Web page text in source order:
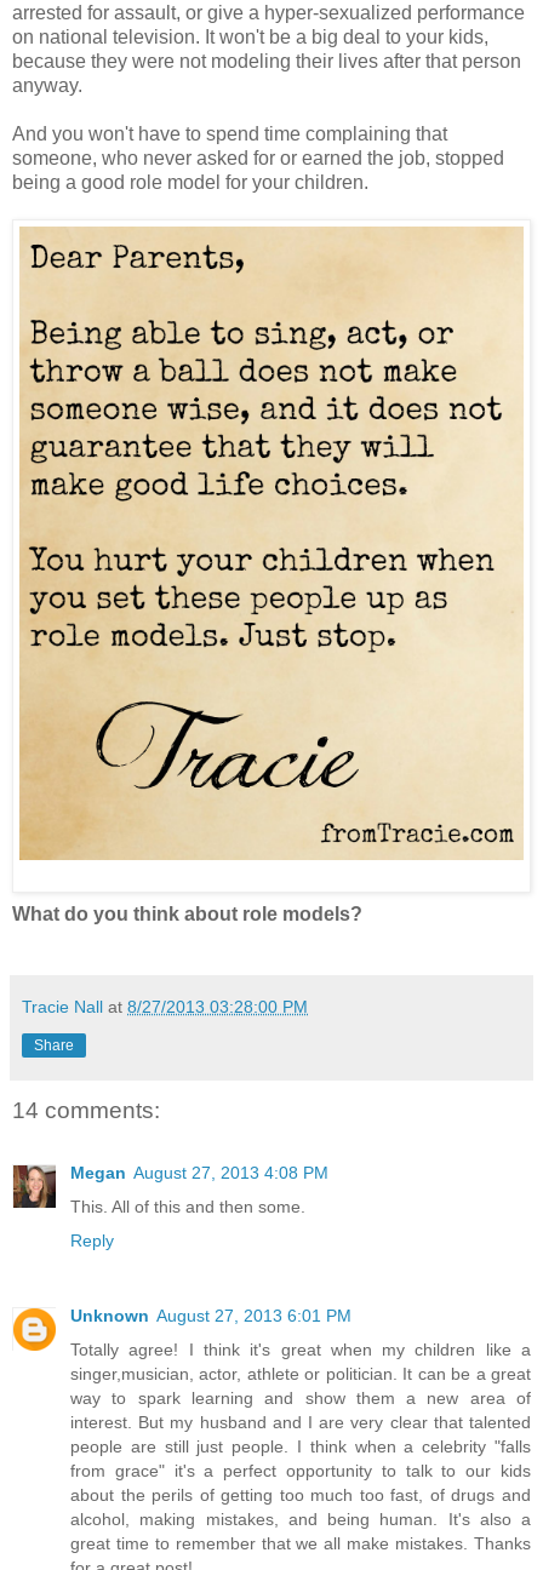
arrested for assault, or give a hyper-sexualized performance
on national television. It won't be a big deal to your kids,
because they were not modeling their lives after that person
anyway.
And you won't have to spend time complaining that
someone, who never asked for or earned the job, stopped
being a good role model for your children.
What do you think about role models?
Tracie Nall at 8/27/2013 03:28:00 PM
Share
14 comments:
Megan August 27, 2013 4:08 PM
This. All of this and then some.
Reply
Unknown August 27, 2013 6:01 PM
Totally agree! I think it's great when my children like a
singer,musician, actor, athlete or politician. It can be a great
way to spark learning and show them a new area of
interest. But my husband and I are very clear that talented
people are still just people. I think when a celebrity "falls
from grace" it's a perfect opportunity to talk to our kids
about the perils of getting too much too fast, of drugs and
alcohol, making mistakes, and being human. It's also a
great time to remember that we all make mistakes. Thanks